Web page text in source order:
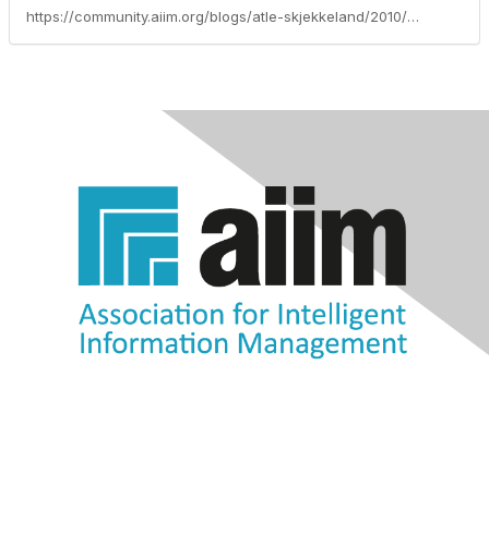
https://community.aiim.org/blogs/atle-skjekkeland/2010/06/06/8-reasons-you-need-a-strategy-for-managing-information...before-its-too-late-